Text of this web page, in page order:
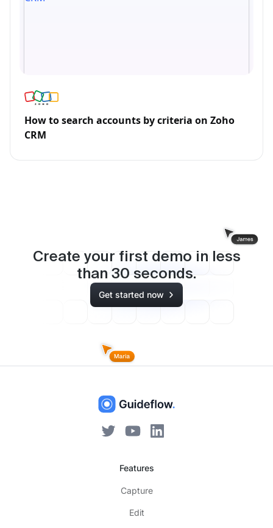
How to search accounts by criteria on Zoho
CRM
Create your first demo in less
than 30 seconds.
Get started now
Features
Capture
Edit